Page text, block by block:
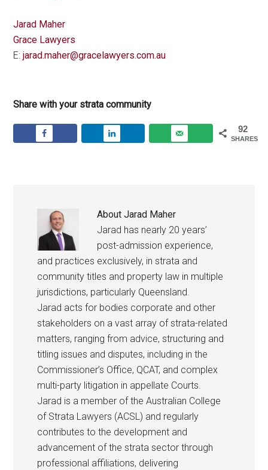
Jarad Maher
Grace Lawyers
E:jarad.maher@gracelawyers.com.au
Share with your strata community
92
SHARES
AboutJarad Maher
Jarad has nearly 20 years’
post-admission experience,
and practices exclusively, in strata and
community titles and property law in multiple
jurisdictions, particularly Queensland.
Jarad acts for bodies corporate and other
stakeholders on a vast array of strata-related
matters, ranging from advice, structuring and
titling issues and disputes, including in the
Commissioner’s Office, QCAT, and complex
multi-party litigation in appellate Courts.
Jarad is a member of the Australian College
of Strata Lawyers (ACSL) and regularly
contributes to the development and
advancement of the strata sector through
professional affiliations, delivering